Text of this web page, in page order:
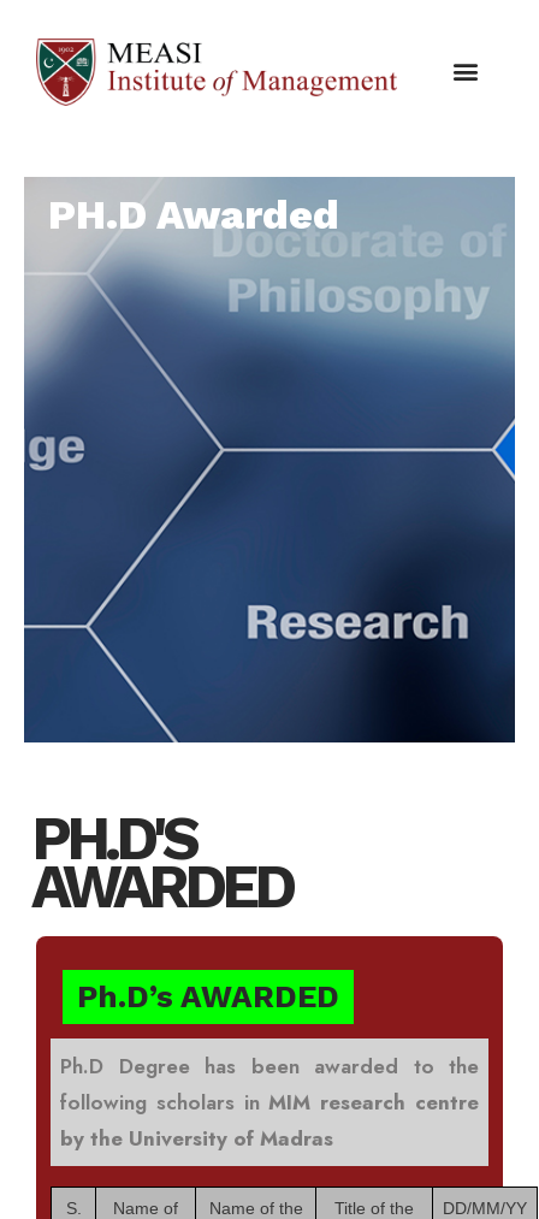
PH.D Awarded
PH.D'S
AWARDED
Ph.D’s AWARDED
Ph.D Degree has been awarded to the
following scholars inMIM research centre
by the University of Madras
S.
Name of
Name of the
Title of the
DD/MM/YY